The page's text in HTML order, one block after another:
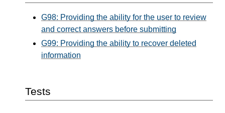
G98: Providing the ability for the user to review
and correct answers before submitting
G99: Providing the ability to recover deleted
information
Tests